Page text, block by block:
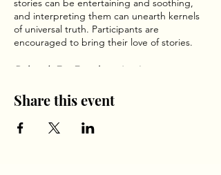
stories can be entertaining and soothing,
and interpreting them can unearth kernels
of universal truth. Participants are
encouraged to bring their love of stories.
Deborah Eve Freedman
has been creating
years. This ancient language of home as
place on the outside and heart on the
inside arrived as a surprise. She has
presented her process during two global
Share this event